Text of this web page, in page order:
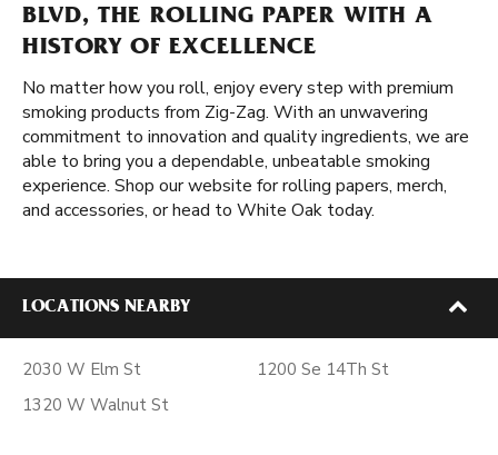
BLVD, THE ROLLING PAPER WITH A
HISTORY OF EXCELLENCE
No matter how you roll, enjoy every step with premium
smoking products from Zig-Zag. With an unwavering
commitment to innovation and quality ingredients, we are
able to bring you a dependable, unbeatable smoking
experience. Shop our website for rolling papers, merch,
and accessories, or head to White Oak today.
LOCATIONS NEARBY
2030 W Elm St
1320 W Walnut St
1200 Se 14Th St